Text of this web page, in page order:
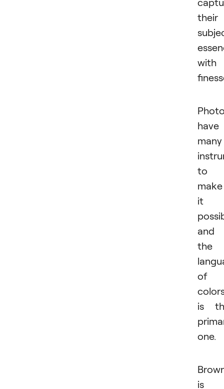
their
with
have
many
to
make
it
and
the
of
is
one.
is